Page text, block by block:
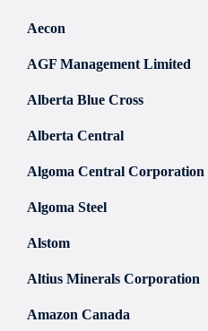
Aecon
AGF Management Limited
Alberta Blue Cross
Alberta Central
Algoma Central Corporation
Algoma Steel
Alstom
Altius Minerals Corporation
Amazon Canada